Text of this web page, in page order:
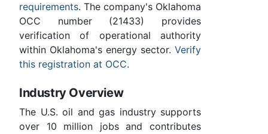
requirements. The company's Oklahoma
OCC number (21433) provides
verification of operational authority
within Oklahoma's energy sector. Verify
this registration at OCC.
Industry Overview
The U.S. oil and gas industry supports
over 10 million jobs and contributes